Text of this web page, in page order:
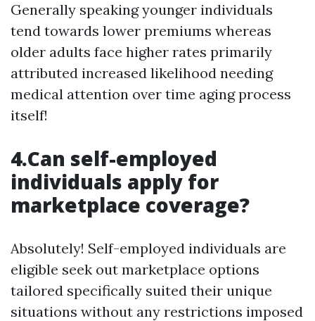
Generally speaking younger individuals
tend towards lower premiums whereas
older adults face higher rates primarily
attributed increased likelihood needing
medical attention over time aging process
itself!
4.Can self-employed
individuals apply for
marketplace coverage?
Absolutely! Self-employed individuals are
eligible seek out marketplace options
tailored specifically suited their unique
situations without any restrictions imposed